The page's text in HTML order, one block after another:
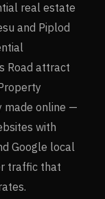
real estate
and Piplod
Road attract
made online —
with
Google local
traffic that